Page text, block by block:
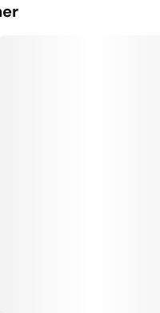
butter, will help you